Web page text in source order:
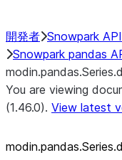
開発者 Snowpark API
Snowpark pandas
You are viewing
(1.46.0). View latest